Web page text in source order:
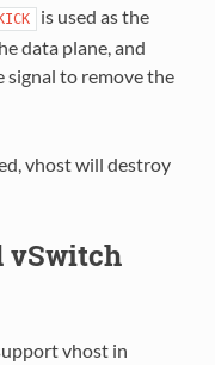
is used as the
data plane, and
signal to remove the
vhost will destroy
vSwitch
vhost in